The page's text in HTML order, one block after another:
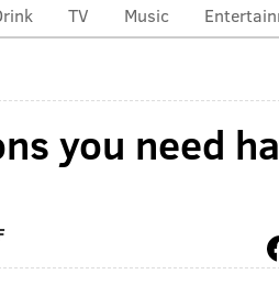
TV Music
you need